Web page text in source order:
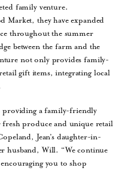
family venture.
Market, they have expanded
throughout the summer
between the farm and the
not only provides family-
gift items, integrating local
providing a family-friendly
produce and unique retail
Jean’s daughter-in-
husband, Will. “We continue
you to shop